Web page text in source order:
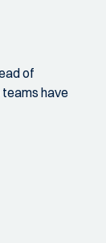
of
teams have